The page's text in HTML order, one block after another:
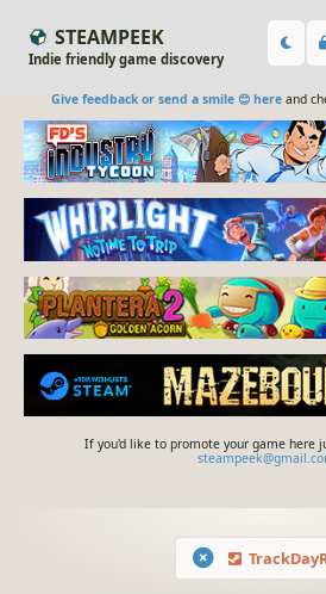
STEAMPEEK
Indie friendly game discovery
Give feedback or send a smile 😊 hereand
If you'd like to promote your game here